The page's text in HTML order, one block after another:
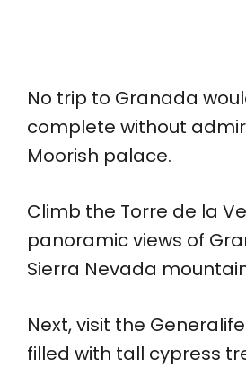
No trip to Granada
complete without
Moorish palace.
Climb the Torre de la
panoramic views of
Sierra Nevada
Next, visit the
filled with tall cypress